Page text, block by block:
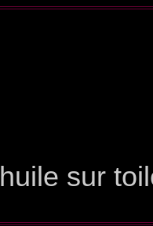
huile sur